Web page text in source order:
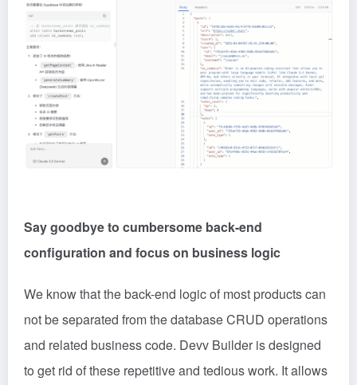
Say goodbye to cumbersome back-end
configuration and focus on business logic
We know that the back-end logic of most products can
not be separated from the database CRUD operations
and related business code. Devv Builder is designed
to get rid of these repetitive and tedious work. It allows